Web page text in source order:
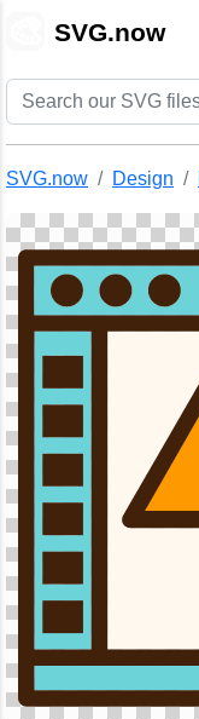
SVG.now
SVG.now Design